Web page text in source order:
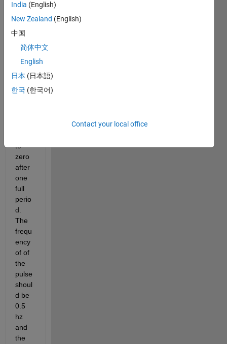
rate
a
singl
e
pulse
sine
wave
which
starts
to
zero
after
one
full
perio
d.
The
frequ
ency
of of
the
pulse
shoul
d be
0.5
hz
and
the
India (English)
New Zealand (English)
中国
简体中文
English
日本 (日本語)
한국 (한국어)
Contact your local office